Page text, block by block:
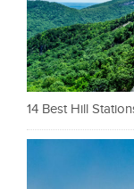
14 Best Hill